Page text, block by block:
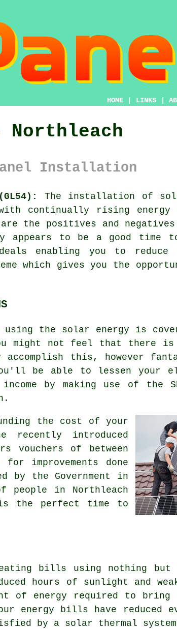
HOME LINKS
Northleach
Installation
The installation of
continually rising
the positives and
to be a good time
enabling you to
which gives you the
the solar energy is
might not feel that there
this, however
be able to lessen your
by making use of the
the cost of your
recently introduced
vouchers of between
improvements done
by the Government in
people in Northleach
the perfect time to
bills using nothing but
hours of sunlight and
of energy required to
energy bills have reduced
by a solar thermal system